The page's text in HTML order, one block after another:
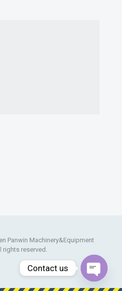
Panwin Machinery&Equipment
rights reserved.
Contact us